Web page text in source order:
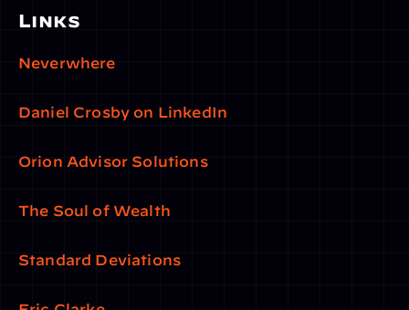
Links
Neverwhere
Daniel Crosby on LinkedIn
Orion Advisor Solutions
The Soul of Wealth
Standard Deviations